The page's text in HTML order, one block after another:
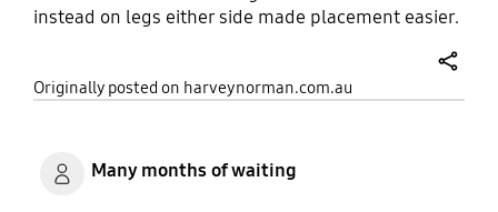
instead on legs either side made placement easier.
deep blacks in the screen, it's positioned in a bright
room but screen remains nice and clear. I can't
Originally posted on harveynorman.com.au
Many months of waiting